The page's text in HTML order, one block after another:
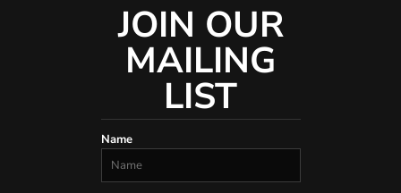
JOIN OUR
MAILING
LIST
Name